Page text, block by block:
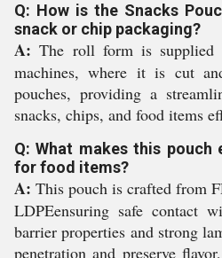
Q: How is the Snacks
snack or chip packaging?
A: The roll form is supplied
machines, where it is cut
pouches, providing a
snacks, chips, and food items
Q: What makes this pouch
for food items?
A: This pouch is crafted from
LDPEensuring safe contact
barrier properties and strong
penetration and preserve